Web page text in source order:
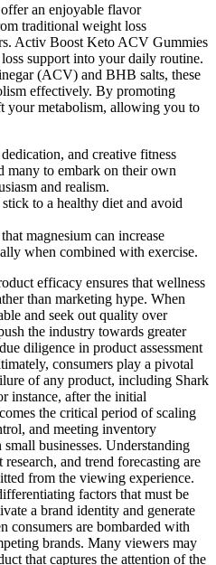
an enjoyable flavor
traditional weight loss
Activ Boost Keto ACV Gummies
support into your daily routine.
(ACV) and BHB salts, these
effectively. By promoting
your metabolism, allowing you to
and creative fitness
many to embark on their own
and realism.
to a healthy diet and avoid
magnesium can increase
when combined with exercise.
efficacy ensures that wellness
than marketing hype. When
and seek out quality over
the industry towards greater
diligence in product assessment
consumers play a pivotal
of any product, including Shark
instance, after the initial
the critical period of scaling
and meeting inventory
businesses. Understanding
and trend forecasting are
from the viewing experience.
factors that must be
a brand identity and generate
consumers are bombarded with
brands. Many viewers may
that captures the attention of the